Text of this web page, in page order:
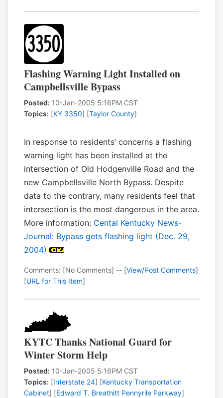
Flashing Warning Light Installed on
Campbellsville Bypass
Posted: 10-Jan-2005 5:16PM CST
Topics: [KY 3350] [Taylor County]
In response to residents’ concerns a flashing
warning light has been installed at the
intersection of Old Hodgenville Road and the
new Campbellsville North Bypass. Despite
data to the contrary, many residents feel that
intersection is the most dangerous in the area.
More information: Cental Kentucky News-
Journal: Bypass gets flashing light (Dec. 29,
2004)
Comments: [No Comments] -- [View/Post Comments]
[URL for This Item]
KYTC Thanks National Guard for
Winter Storm Help
Posted: 10-Jan-2005 5:16PM CST
Topics: [Interstate 24] [Kentucky Transportation
Cabinet] [Edward T. Breathitt Pennyrile Parkway]